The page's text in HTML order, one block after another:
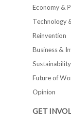
Economy &
Technology
Reinvention
Business &
Future of
Opinion
GET